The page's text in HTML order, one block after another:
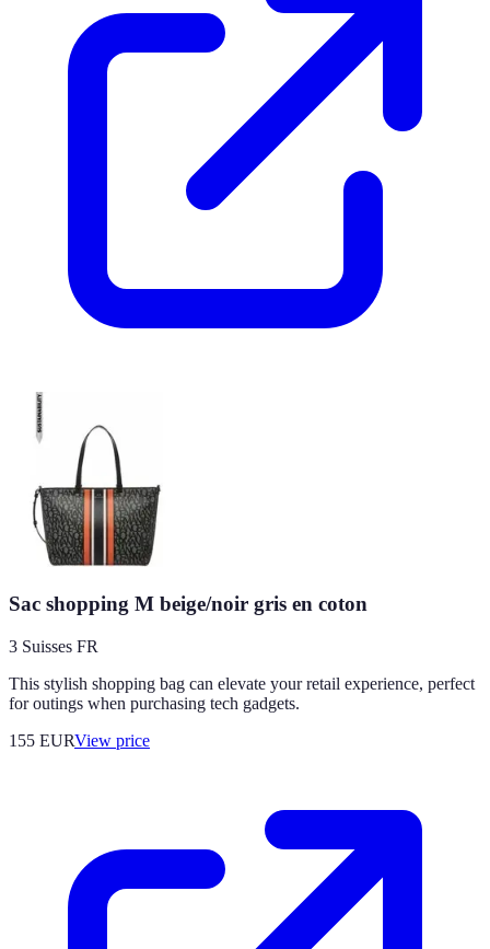
Sac shopping M beige/noir gris en coton
3 Suisses FR
This stylish shopping bag can elevate your retail experience, perfect
for outings when purchasing tech gadgets.
155 EURView price